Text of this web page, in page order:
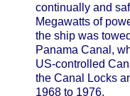
continually and
Megawatts of
the ship was
Panama Canal,
US-controlled
the Canal Locks
1968 to 1976.